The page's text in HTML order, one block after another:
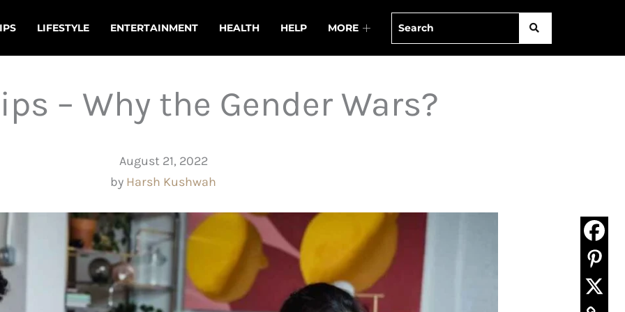
LIFESTYLE ENTERTAINMENT HEALTH HELP MORE
– Why the Gender Wars?
August 21, 2022
by Harsh Kushwah